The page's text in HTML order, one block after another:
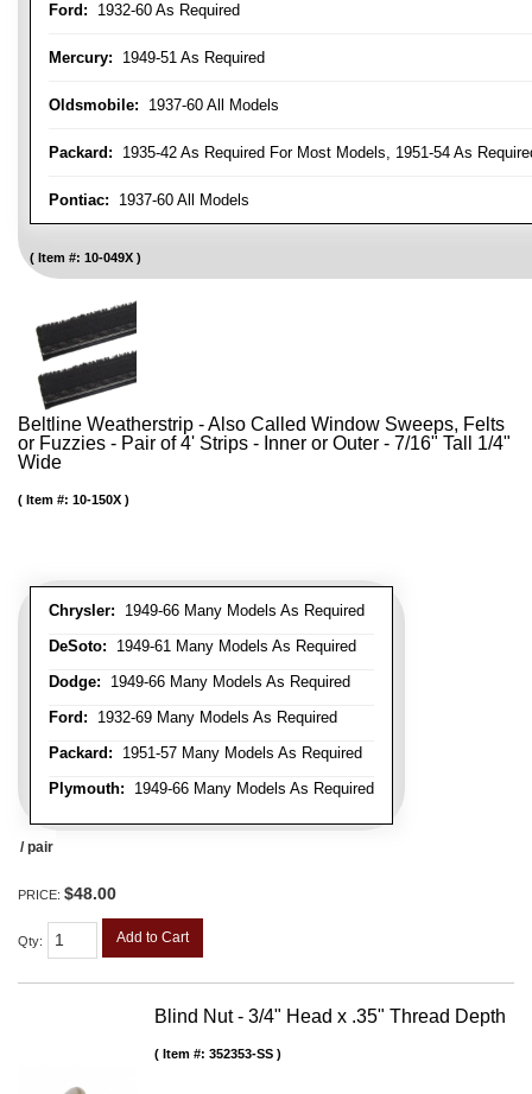
Ford: 1932-60 As Required
Mercury: 1949-51 As Required
Oldsmobile: 1937-60 All Models
Packard: 1935-42 As Required For Most Models, 1951-54 As
Pontiac: 1937-60 All Models
Item #: 10-049X
Beltline Weatherstrip - Also Called Window Sweeps, Felts
or Fuzzies - Pair of 4' Strips - Inner or Outer - 7/16" Tall 1/4"
Wide
Chrysler: 1949-66 Many Models As Required
DeSoto: 1949-61 Many Models As Required
Dodge: 1949-66 Many Models As Required
Ford: 1932-69 Many Models As Required
Packard: 1951-57 Many Models As Required
Plymouth: 1949-66 Many Models As Required
Item #: 10-150X
/ pair
PRICE: $48.00
Qty: Add to Cart
Blind Nut - 3/4" Head x .35" Thread Depth
Item #: 352353-SS